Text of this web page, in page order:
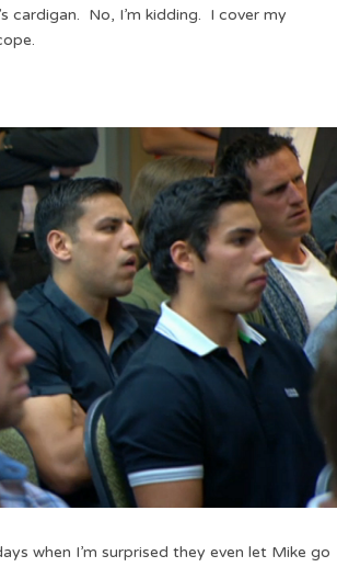
cardigan. No, I’m kidding. I cover my
when I’m surprised they even let Mike go